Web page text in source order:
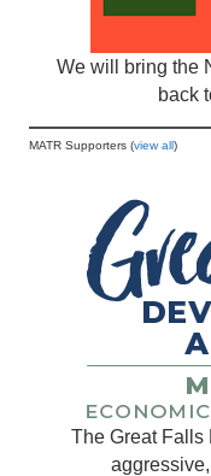
We will bring the
back
MATR Supporters (view all)
The Great Falls